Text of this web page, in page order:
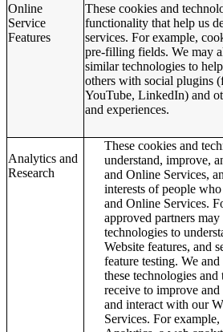
Online
Service
Features
These cookies and
functionality that help us
services. For example,
pre-filling fields. We may
similar technologies to
others with social plugins
YouTube, LinkedIn) and
and experiences.
Analytics and
Research
These cookies and
understand, improve,
and Online Services,
interests of people
and Online Services.
approved partners may
technologies to
Website features, and
feature testing. We
these technologies
receive to improve
and interact with our
Services. For